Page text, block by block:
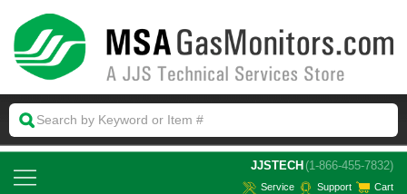
JJSTECH (1-866-455-7832)
Service Support Cart